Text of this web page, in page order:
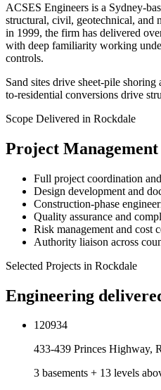
ACSES Engineers is a Sydney-
structural, civil, geotechnical, and
in 1999, the firm has delivered
with deep familiarity working
controls.
Sand sites drive sheet-pile
to-residential conversions drive
Scope Delivered in Rockdale
Project Management
Full project coordination
Design development and
Construction-phase
Quality assurance and
Risk management and cost
Authority liaison across
Selected Projects in Rockdale
Engineering
120934
433-439 Princes Highway,
3 basements + 13 levels